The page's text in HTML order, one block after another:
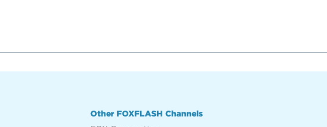
Other FOXFLASH Channels